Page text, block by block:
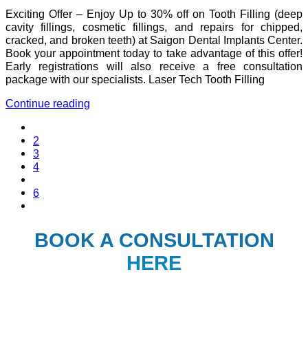
Exciting Offer – Enjoy Up to 30% off on Tooth Filling (deep
cavity fillings, cosmetic fillings, and repairs for chipped,
cracked, and broken teeth) at Saigon Dental Implants Center.
Book your appointment today to take advantage of this offer!
Early registrations will also receive a free consultation
package with our specialists. Laser Tech Tooth Filling
Continue reading
2
3
4
6
BOOK A CONSULTATION
HERE